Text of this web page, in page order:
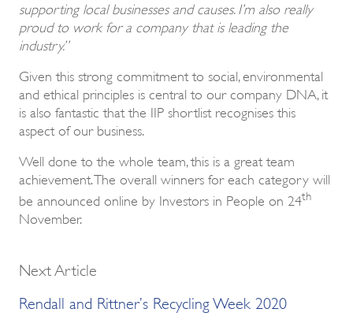
supporting local businesses and causes. I’m also really
proud to work for a company that is leading the
industry.”
Given this strong commitment to social, environmental
and ethical principles is central to our company DNA, it
is also fantastic that the IIP shortlist recognises this
aspect of our business.
Well done to the whole team, this is a great team
achievement. The overall winners for each category will
be announced online by Investors in People on 24
th
November.
Next Article
Rendall and Rittner’s Recycling Week 2020